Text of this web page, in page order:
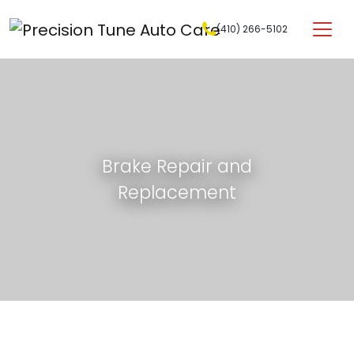
Main Navigation (410) 266-5102
Brake Repair and
Replacement